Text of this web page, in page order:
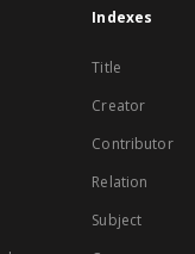
Indexes
Title
Creator
Contributor
Relation
Subject